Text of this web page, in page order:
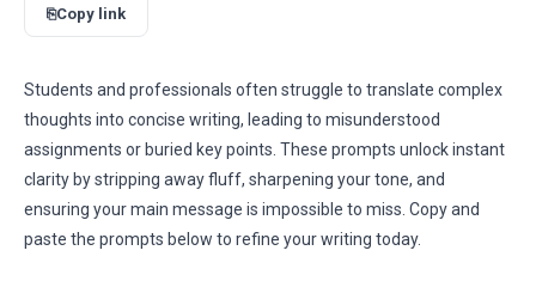
⎘Copy link
Students and professionals often struggle to translate complex
thoughts into concise writing, leading to misunderstood
assignments or buried key points. These prompts unlock instant
clarity by stripping away fluff, sharpening your tone, and
ensuring your main message is impossible to miss. Copy and
paste the prompts below to refine your writing today.